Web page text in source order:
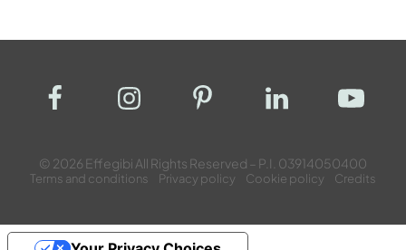
© 2026 Effegibi All Rights Reserved – P.I. 03914050400
Terms and conditions Privacy policy Cookie policy Credits